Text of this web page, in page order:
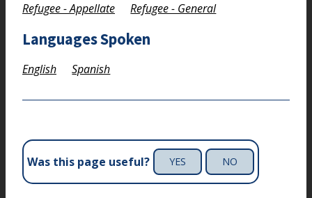
Refugee - Appellate Refugee - General
Languages Spoken
English Spanish
Was this page useful? YES NO